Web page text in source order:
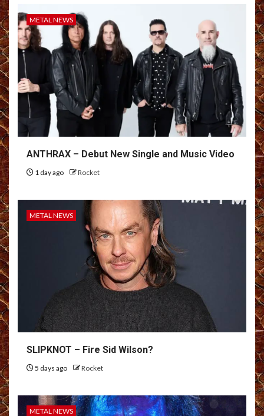
METAL NEWS
ANTHRAX – Debut New Single and Music Video
1 day ago Rocket
METAL NEWS
SLIPKNOT – Fire Sid Wilson?
5 days ago Rocket
METAL NEWS